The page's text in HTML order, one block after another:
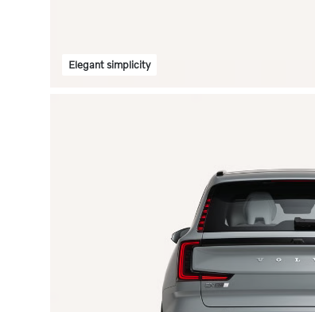
Elegant simplicity